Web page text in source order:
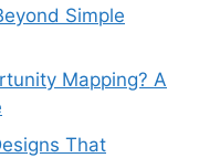
Simple
Mapping? A
That